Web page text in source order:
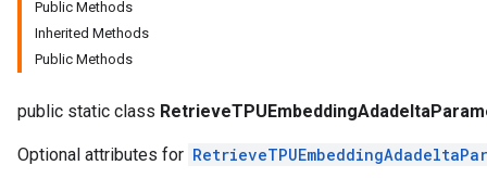
Public Methods
Inherited Methods
Public Methods
public static class
Optional attributes for